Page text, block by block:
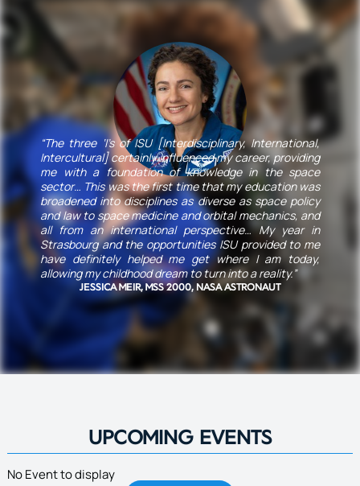
“The three ‘I’s of ISU [Interdisciplinary, International,
Intercultural] certainly influenced my career, providing
me with a foundation of knowledge in the space
sector… This was the first time that my education was
broadened into disciplines as diverse as space policy
and law to space medicine and orbital mechanics, and
all from an international perspective… My year in
Strasbourg and the opportunities ISU provided to me
have definitely helped me get where I am today,
allowing my childhood dream to turn into a reality.”
JESSICA MEIR, MSS 2000, NASA ASTRONAUT
UPCOMING EVENTS
No Event to display